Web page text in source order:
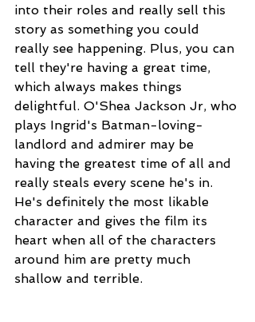
into their roles and really sell this
story as something you could
really see happening. Plus, you can
tell they're having a great time,
which always makes things
delightful. O'Shea Jackson Jr, who
plays Ingrid's Batman-loving-
landlord and admirer may be
having the greatest time of all and
really steals every scene he's in.
He's definitely the most likable
character and gives the film its
heart when all of the characters
around him are pretty much
shallow and terrible.